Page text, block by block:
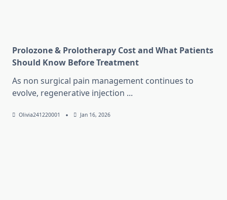
Prolozone & Prolotherapy Cost and What Patients
Should Know Before Treatment
As non surgical pain management continues to
evolve, regenerative injection ...
Olivia241220001 Jan 16, 2026